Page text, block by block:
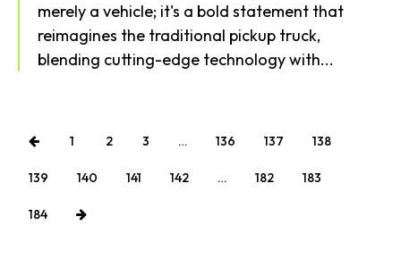
merely a vehicle; it's a bold statement that
reimagines the traditional pickup truck,
blending cutting-edge technology with...
1 2 3 … 136 137 138
139 140 141 142 … 182 183
184